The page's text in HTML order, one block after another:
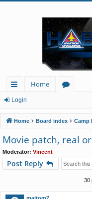
ui
ck
lin
ks
Home
u
m
s
Login
Home Board index Camp
Movie patch, real
Moderator: Vincent
Post Reply
30